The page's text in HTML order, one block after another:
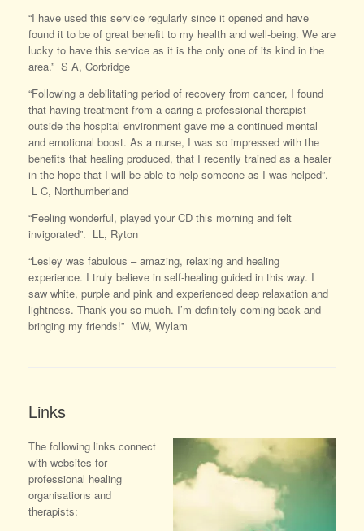
“I have used this service regularly since it opened and have
found it to be of great benefit to my health and well-being. We are
lucky to have this service as it is the only one of its kind in the
area.” S A, Corbridge
“Following a debilitating period of recovery from cancer, I found
that having treatment from a caring a professional therapist
outside the hospital environment gave me a continued mental
and emotional boost. As a nurse, I was so impressed with the
benefits that healing produced, that I recently trained as a healer
in the hope that I will be able to help someone as I was helped”.
L C, Northumberland
“Feeling wonderful, played your CD this morning and felt
invigorated”. LL, Ryton
“Lesley was fabulous – amazing, relaxing and healing
experience. I truly believe in self-healing guided in this way. I
saw white, purple and pink and experienced deep relaxation and
lightness. Thank you so much. I’m definitely coming back and
bringing my friends!” MW, Wylam
Links
The following links connect
with websites for
professional healing
organisations and
therapists: